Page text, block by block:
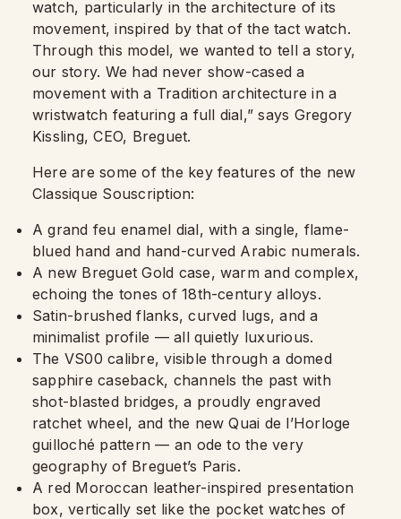
watch, particularly in the architecture of its
movement, inspired by that of the tact watch.
Through this model, we wanted to tell a story,
our story. We had never show-cased a
movement with a Tradition architecture in a
wristwatch featuring a full dial,” says Gregory
Kissling, CEO, Breguet.
Here are some of the key features of the new
Classique Souscription:
A grand feu enamel dial, with a single, flame-
blued hand and hand-curved Arabic numerals.
A new Breguet Gold case, warm and complex,
echoing the tones of 18th-century alloys.
Satin-brushed flanks, curved lugs, and a
minimalist profile — all quietly luxurious.
The VS00 calibre, visible through a domed
sapphire caseback, channels the past with
shot-blasted bridges, a proudly engraved
ratchet wheel, and the new Quai de l’Horloge
guilloché pattern — an ode to the very
geography of Breguet’s Paris.
A red Moroccan leather-inspired presentation
box, vertically set like the pocket watches of